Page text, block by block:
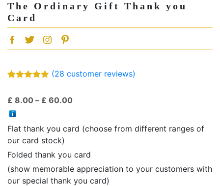
The Ordinary Gift Thank you
Card
based on
customer
ratings
(28 customer reviews)
£ 8.00 – £ 60.00Price
£ 8.00
through
Flat thank you card (choose from different ranges of
our card stock)
Folded thank you card
(show memorable appreciation to your customers with
our special thank you card)